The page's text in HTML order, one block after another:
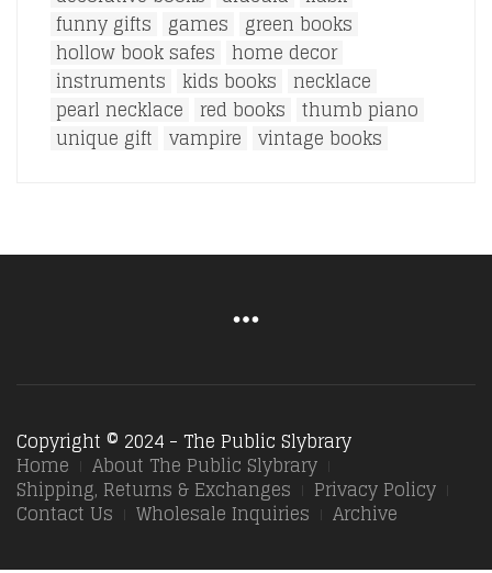
funny gifts
games
green books
hollow book safes
home decor
instruments
kids books
necklace
pearl necklace
red books thumb piano
unique gift vampire vintage books
Copyright © 2024 - The Public Slybrary
Home About The Public Slybrary
Shipping, Returns & Exchanges Privacy Policy
Contact Us Wholesale Inquiries Archive